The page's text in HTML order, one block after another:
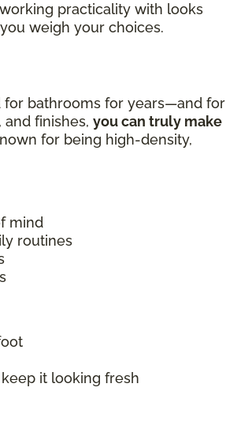
practicality with looks
weigh your choices.
for bathrooms for years—and for
finishes, you can truly make
for being high-density,
mind
routines
it looking fresh